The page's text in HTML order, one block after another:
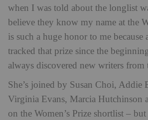
when I was told about the longlist
believe they know my name at the
is such a huge honor to me because
tracked that prize since the
always discovered new writers from
She’s joined by Susan Choi, Addie
Virginia Evans, Marcia Hutchinson
on the Women’s Prize shortlist –